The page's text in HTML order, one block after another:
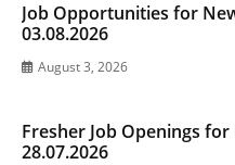
Job Opportunities for
03.08.2026
August 3, 2026
Fresher Job Openings
28.07.2026